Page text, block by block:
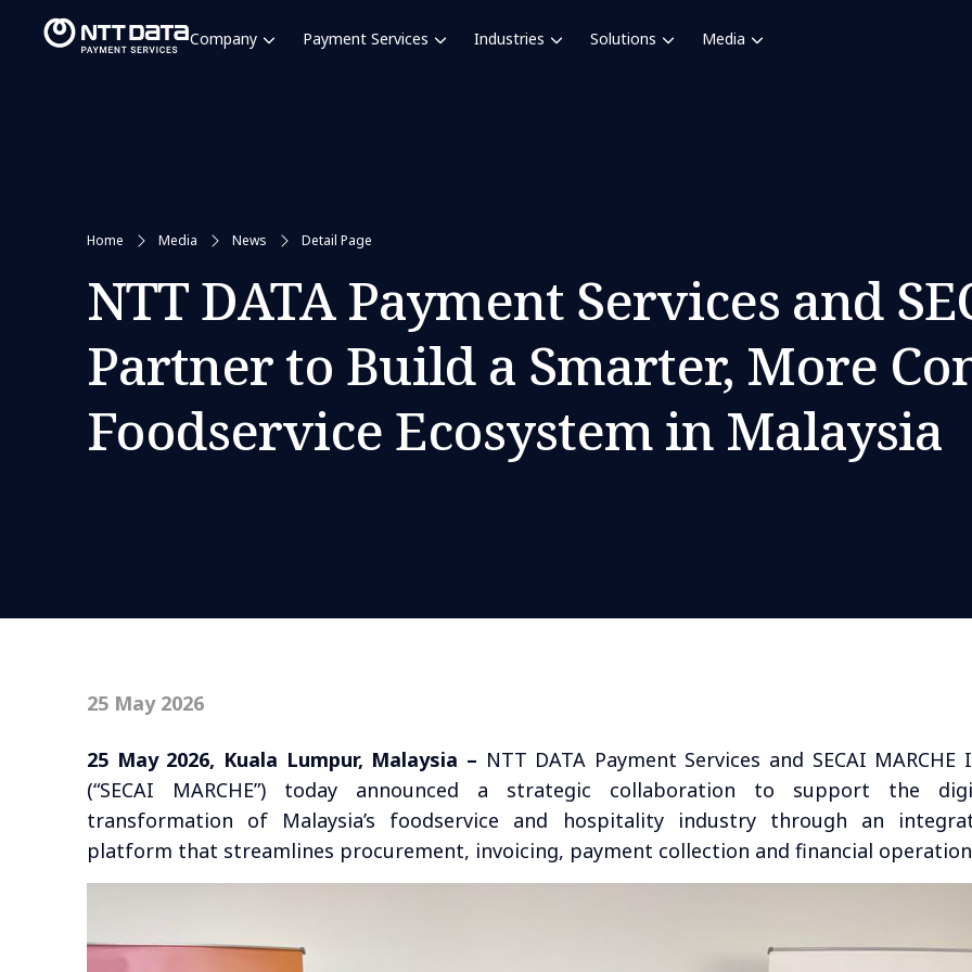
Company Payment Services Industries Solutions Media
Home Media News Detail Page
NTT DATA Payment Services and
Partner to Build a Smarter, More
Foodservice Ecosystem in Malaysia
25 May 2026
25 May 2026, Kuala Lumpur, Malaysia – NTT DATA Payment Services and SECAI MARCHE
(“SECAI MARCHE”) today announced a strategic collaboration to support the
transformation of Malaysia’s foodservice and hospitality industry through an
platform that streamlines procurement, invoicing, payment collection and financial